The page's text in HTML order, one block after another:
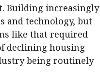
Building increasingly
and technology, but
like that required
declining housing
being routinely